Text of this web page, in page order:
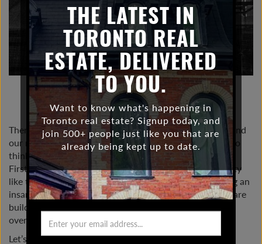
NOVEMBER 25, 2021 |TORONTO CONDO
MARKET
There are two big real estate narratives circulating around
our news and social media that may lead many people to
think we are building too many condos here in Toronto.
First narrative: Covid has led many people out of the city
like the Pied Piper. Second narrative: Toronto is building an
insane number of condos. If people are leaving and we are
building too many condos, shouldn’t we have a housing
oversupply coming very soon?
Let’s look at these two popular Toronto real estate
THE LATEST IN
TORONTO REAL
ESTATE, DELIVERED
TO YOU.
Want to know what's happening in
Toronto real estate? Signup today, and
join 500+ people just like you that are
already being kept up to date.